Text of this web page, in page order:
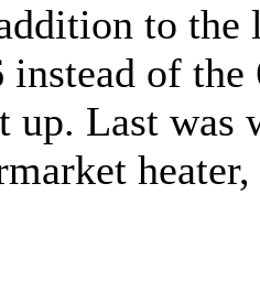
to the
of
up. Last was